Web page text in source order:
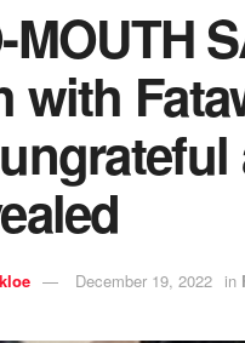
MOUTH
with
December 19, 2022 in